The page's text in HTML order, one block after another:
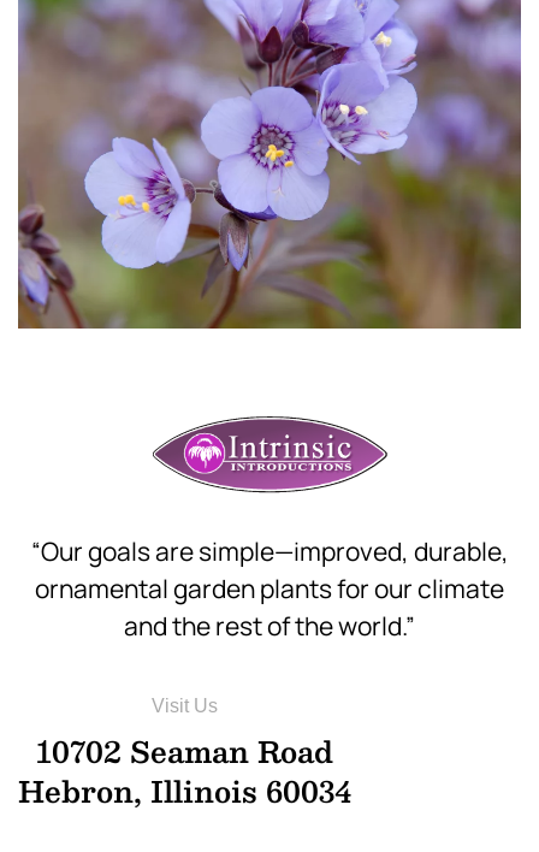
Download Hi-Res
“Our goals are simple—improved, durable,
ornamental garden plants for our climate
and the rest of the world.”
Visit Us
10702 Seaman Road
Hebron, Illinois 60034